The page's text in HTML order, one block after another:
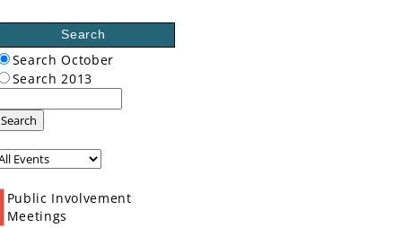
Search
Search October
Search 2013
Search
Public Involvement
Meetings